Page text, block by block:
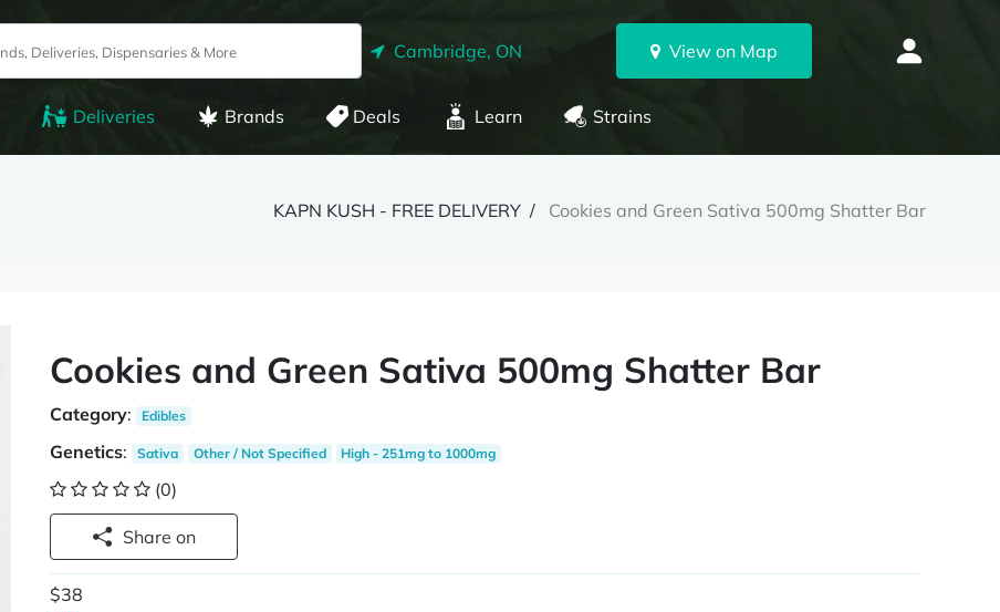
Cambridge, ON View on Map
Deliveries Brands Deals Learn Strains
KAPN KUSH - FREE DELIVERY Cookies and Green Sativa 500mg Shatter Bar
Cookies and Green Sativa 500mg Shatter Bar
Category: Edibles
Genetics: Sativa Other / Not Specified High - 251mg to 1000mg
(0)
Share on
$38